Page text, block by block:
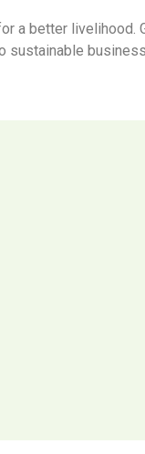
a better livelihood.
sustainable business.